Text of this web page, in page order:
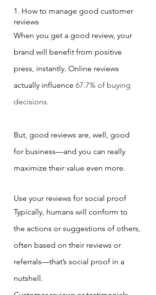
1. How to manage good customer
reviews
When you get a good review, your
brand will benefit from positive
press, instantly. Online reviews
actually influence 67.7% of buying
decisions.
But, good reviews are, well, good
for business—and you can really
maximize their value even more.
Use your reviews for social proof
Typically, humans will conform to
the actions or suggestions of others,
often based on their reviews or
referrals—that’s social proof in a
nutshell.